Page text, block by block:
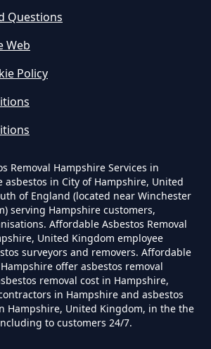
Homeowner Remove
Homeowner Remove
Hampshire
Remove Asbestos
In Hampshire
Purifiers Remove
In Hampshire
Questions
Web
Policy
Removal Hampshire Services in
asbestos in City of Hampshire, United
of England (located near Winchester
serving Hampshire customers,
Affordable Asbestos Removal
United Kingdom employee
surveyors and removers. Affordable
offer asbestos removal
removal cost in Hampshire,
in Hampshire and asbestos
Hampshire, United Kingdom, in the the
to customers 24/7.